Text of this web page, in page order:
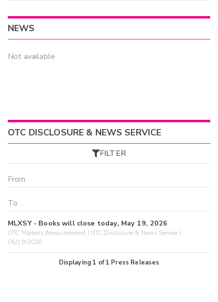
NEWS
Not available
OTC DISCLOSURE & NEWS SERVICE
FILTER
MLXSY - Books will close today, May 19, 2026
OTC Markets Announcement | OTC Disclosure & News Service |
05/19/2026
Displaying 1 of1 Press Releases